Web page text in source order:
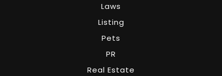
Laws
Listing
Pets
PR
Real Estate